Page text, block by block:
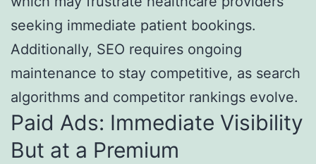
seeking immediate patient bookings.
Additionally, SEO requires ongoing
maintenance to stay competitive, as search
algorithms and competitor rankings evolve.
Paid Ads: Immediate Visibility
But at a Premium